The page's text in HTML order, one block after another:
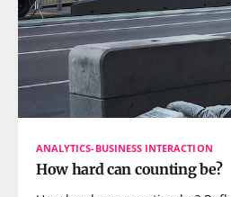
ANALYTICS-BUSINESS INTERACTION
How hard can counting be?